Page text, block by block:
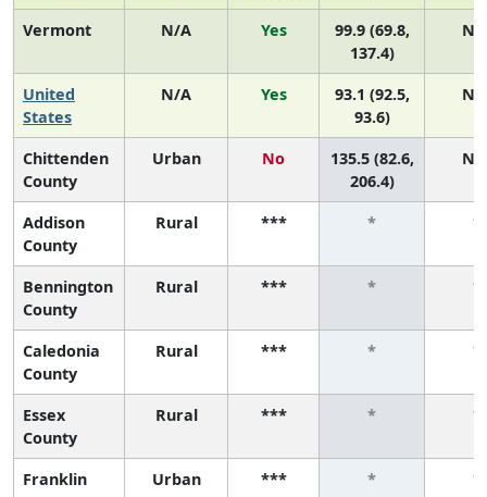
Vermont N/A Yes
99.9 (69.8,
137.4)
N/
United
States
N/A Yes
93.1 (92.5,
93.6)
N/
Chittenden
County
Urban No
135.5 (82.6,
206.4)
N/
Addison
County
Rural *** * *
Bennington
County
Rural *** * *
Caledonia
County
Rural *** * *
Essex
County
Rural *** * *
Franklin
Urban *** * *